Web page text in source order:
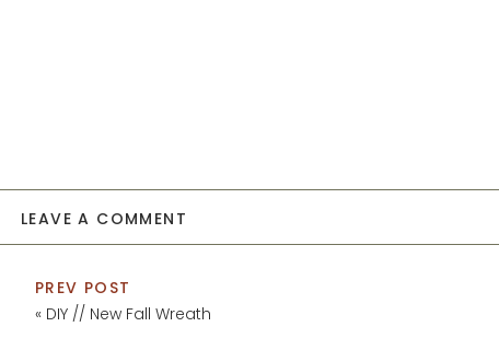
LEAVE A COMMENT
PREV POST
« DIY // New Fall Wreath